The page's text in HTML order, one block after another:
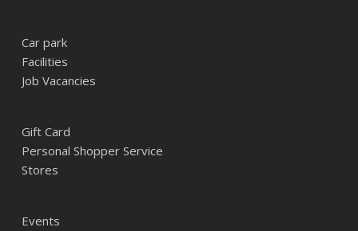
Car park
Facilities
Job Vacancies
Gift Card
Personal Shopper Service
Stores
Events